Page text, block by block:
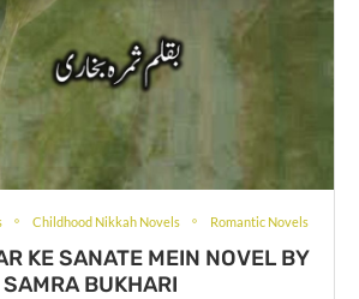
Childhood Nikkah Novels Romantic Novels
KE SANATE MEIN NOVEL BY
SAMRA BUKHARI